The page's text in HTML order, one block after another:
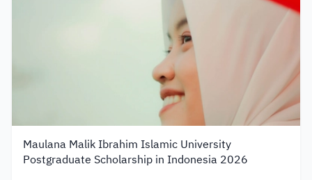
Maulana Malik Ibrahim Islamic University
Postgraduate Scholarship in Indonesia 2026